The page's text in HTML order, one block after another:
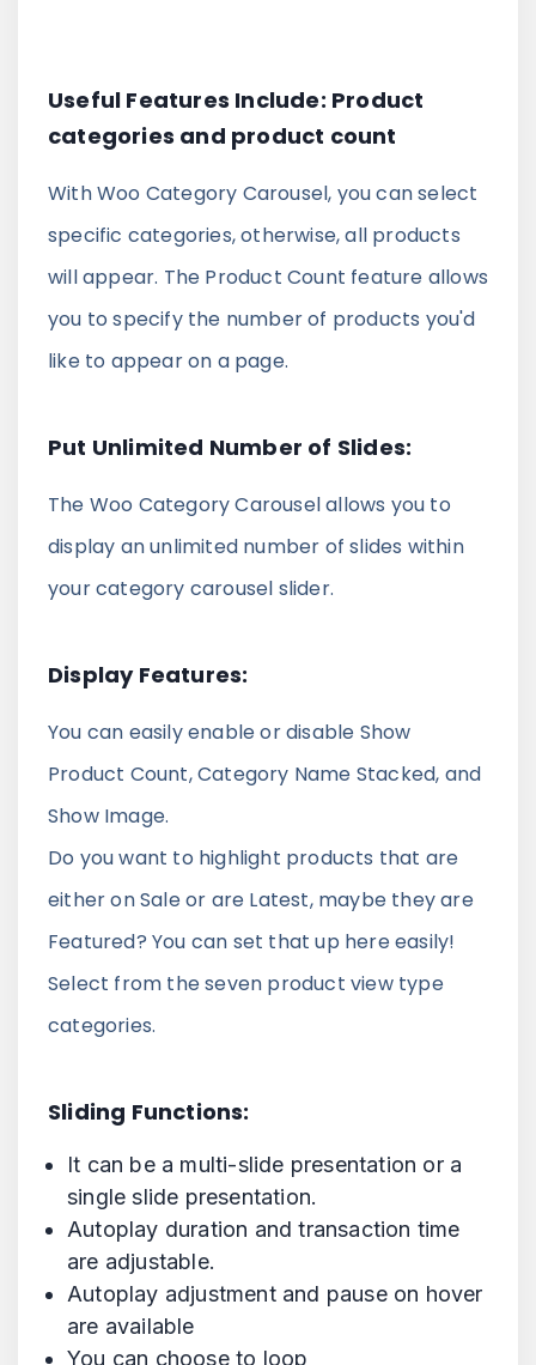
Useful Features Include: Product
categories and product count
With Woo Category Carousel, you can select
specific categories, otherwise, all products
will appear. The Product Count feature allows
you to specify the number of products you'd
like to appear on a page.
Put Unlimited Number of Slides:
The Woo Category Carousel allows you to
display an unlimited number of slides within
your category carousel slider.
Display Features:
You can easily enable or disable Show
Product Count, Category Name Stacked, and
Show Image.
Do you want to highlight products that are
either on Sale or are Latest, maybe they are
Featured? You can set that up here easily!
Select from the seven product view type
categories.
Sliding Functions:
It can be a multi-slide presentation or a
single slide presentation.
Autoplay duration and transaction time
are adjustable.
Autoplay adjustment and pause on hover
are available
You can choose to loop